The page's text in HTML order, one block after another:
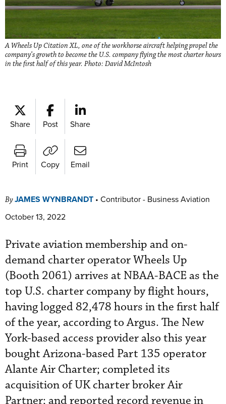
A Wheels Up Citation XL, one of the workhorse aircraft helping propel the
company’s growth to become the U.S. company flying the most charter hours
in the first half of this year. Photo: David McIntosh
Share Post Share
Print Copy Email
ByJAMES WYNBRANDT • Contributor - Business Aviation
October 13, 2022
Private aviation membership and on-
demand charter operator Wheels Up
(Booth 2061) arrives at NBAA-BACE as the
top U.S. charter company by flight hours,
having logged 82,478 hours in the first half
of the year, according to Argus. The New
York-based access provider also this year
bought Arizona-based Part 135 operator
Alante Air Charter; completed its
acquisition of UK charter broker Air
Partner; and reported record revenue in